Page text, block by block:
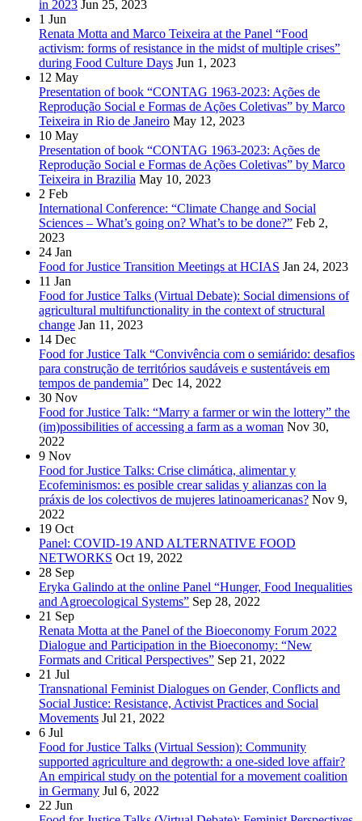
in 2023 Jun 25, 2023
1 Jun
Renata Motta and Marco Teixeira at the Panel “Food
activism: forms of resistance in the midst of multiple crises”
during Food Culture Days Jun 1, 2023
12 May
Presentation of book “CONTAG 1963-2023: Ações de
Reprodução Social e Formas de Ações Coletivas” by Marco
Teixeira in Rio de Janeiro May 12, 2023
10 May
Presentation of book “CONTAG 1963-2023: Ações de
Reprodução Social e Formas de Ações Coletivas” by Marco
Teixeira in Brazilia May 10, 2023
2 Feb
International Conference: “Climate Change and Social
Sciences – What’s going on? What’s to be done?” Feb 2,
2023
24 Jan
Food for Justice Transition Meetings at HCIAS Jan 24, 2023
11 Jan
Food for Justice Talks (Virtual Debate): Social dimensions of
agricultural multifunctionality in the context of structural
change Jan 11, 2023
14 Dec
Food for Justice Talk “Convivência com o semiárido: desafios
para construção de territórios saudáveis e sustentáveis em
tempos de pandemia” Dec 14, 2022
30 Nov
Food for Justice Talk: “Marry a farmer or win the lottery” the
(im)possibilities of accessing a farm as a woman Nov 30,
2022
9 Nov
Food for Justice Talks: Crise climática, alimentar y
Ecofeminismos: es posible crear salidas y alianzas con la
práxis de los colectivos de mujeres latinoamericanas? Nov 9,
2022
19 Oct
Panel: COVID-19 AND ALTERNATIVE FOOD
NETWORKS Oct 19, 2022
28 Sep
Eryka Galindo at the online Panel “Hunger, Food Inequalities
and Agroecological Systems” Sep 28, 2022
21 Sep
Renata Motta at the Panel of the Bioeconomy Forum 2022
Dialogue and Participation in the Bioeconomy: “New
Formats and Critical Perspectives” Sep 21, 2022
21 Jul
Transnational Feminist Dialogues on Gender, Conflicts and
Social Justice: Resistance, Activist Practices and Social
Movements Jul 21, 2022
6 Jul
Food for Justice Talks (Virtual Session): Community
supported agriculture and degrowth: a one-sided love affair?
An empirical study on the potential for a movement coalition
in Germany Jul 6, 2022
22 Jun